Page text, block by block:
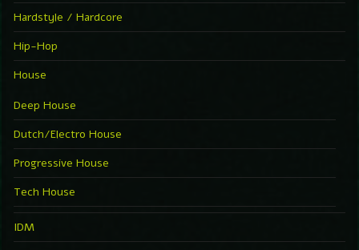
Hardstyle / Hardcore
Hip-Hop
House
Deep House
Dutch/Electro House
Progressive House
Tech House
IDM